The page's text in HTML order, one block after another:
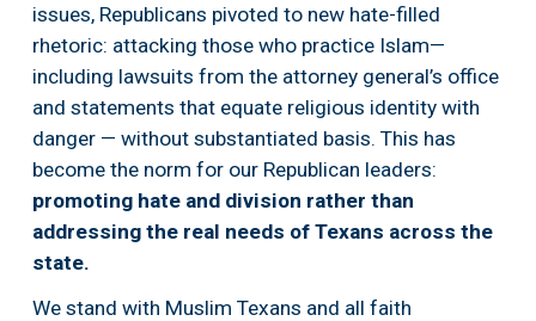
issues, Republicans pivoted to new hate-filled
rhetoric: attacking those who practice Islam—
including lawsuits from the attorney general’s office
and statements that equate religious identity with
danger — without substantiated basis. This has
promoting hate and division rather than
addressing the real needs of Texans across the
state.
We stand with Muslim Texans and all faith